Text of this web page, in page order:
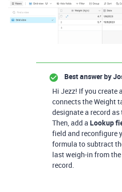
Best answer by
Hi Jezz! If you create a
connects the Weight
designate a record as
Then, add a Lookup
field and reconfigure
formula to subtract
last weigh-in from
record.